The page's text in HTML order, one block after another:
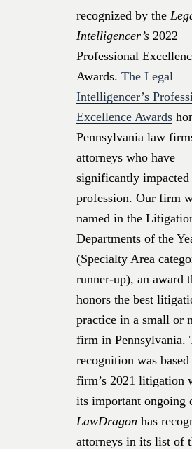
recognized by the
Intelligencer’s 2022
Professional
Awards. The Legal
Intelligencer’s
Excellence Awards
Pennsylvania law
attorneys who have
significantly impacted
profession. Our firm
named in the
Departments of the
(Specialty Area
runner-up), an award
honors the best
practice in a small or
firm in Pennsylvania.
recognition was
firm’s 2021 litigation
its important ongoing
LawDragon has
attorneys in its list of